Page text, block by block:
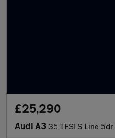
£25,290
Audi A3 35 TFSI S Line 5dr